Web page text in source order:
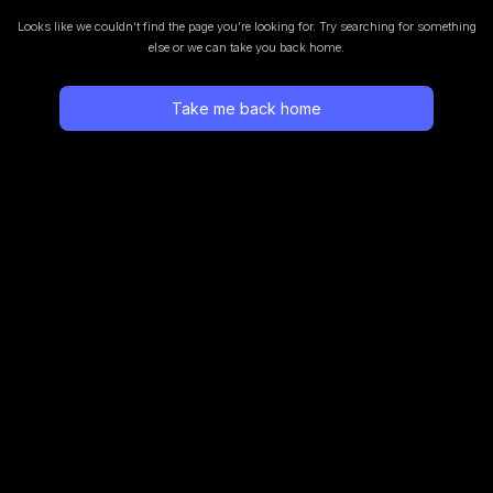
Looks like we couldn’t find the page you’re looking for. Try searching for something
else or we can take you back home.
Take me back home